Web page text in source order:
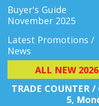
Buyer's Guide
November 2025
Latest Promotions /
News
ALL NEW
TRADE COUNTER
5,